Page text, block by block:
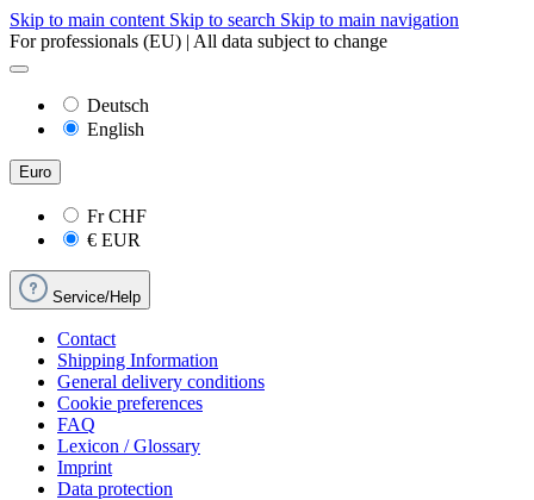
Skip to main content Skip to search Skip to main navigation
For professionals (EU) | All data subject to change
Deutsch
English
Euro
FrCHF
€ EUR
Service/Help
Contact
Shipping Information
General delivery conditions
Cookie preferences
FAQ
Lexicon / Glossary
Imprint
Data protection